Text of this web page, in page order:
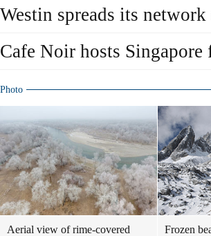
Westin spreads its
Cafe Noir hosts
Photo
Aerial view of rime-covered
Frozen